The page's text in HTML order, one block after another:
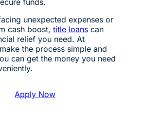
unexpected expenses or
cash boost, title loanscan
relief you need. At
the process simple and
can get the money you need
Apply Now